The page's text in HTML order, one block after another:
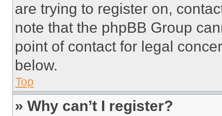
are trying to register on,
note that the phpBB Group
point of contact for legal
below.
Top
» Why can’t I register?